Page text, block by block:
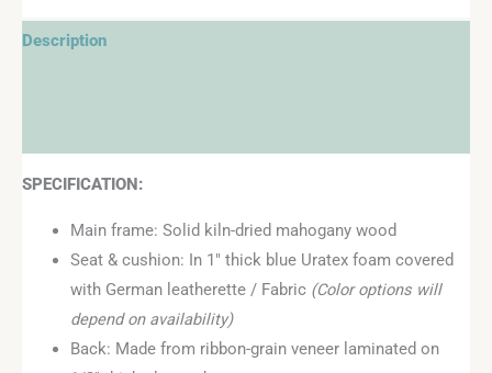
Description
SPECIFICATION:
Main frame: Solid kiln-dried mahogany wood
Seat & cushion: In 1″ thick blue Uratex foam covered
with German leatherette / Fabric (Color options will
depend on availability)
Back: Made from ribbon-grain veneer laminated on